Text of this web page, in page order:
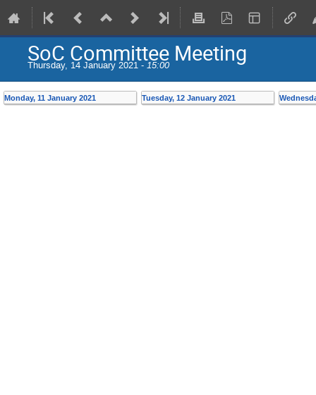
SoC Committee Meeting
Thursday, 14 January 2021 - 15:00
Monday, 11 January 2021 Tuesday, 12 January 2021